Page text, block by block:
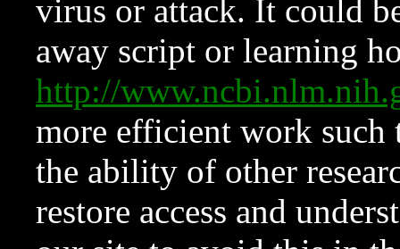
virus or attack. It could
away script or learning
http://
more efficient work such
the ability of other
restore access and